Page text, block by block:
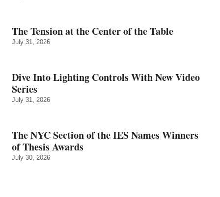
The Tension at the Center of the Table
July 31, 2026
Dive Into Lighting Controls With New Video
Series
July 31, 2026
The NYC Section of the IES Names Winners
of Thesis Awards
July 30, 2026